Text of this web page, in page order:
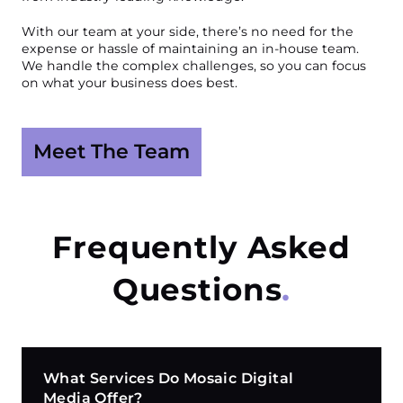
With our team at your side, there’s no need for the
expense or hassle of maintaining an in-house team.
We handle the complex challenges, so you can focus
on what your business does best.
Meet The Team
Frequently Asked
Questions
What Services Do Mosaic Digital
Media Offer?